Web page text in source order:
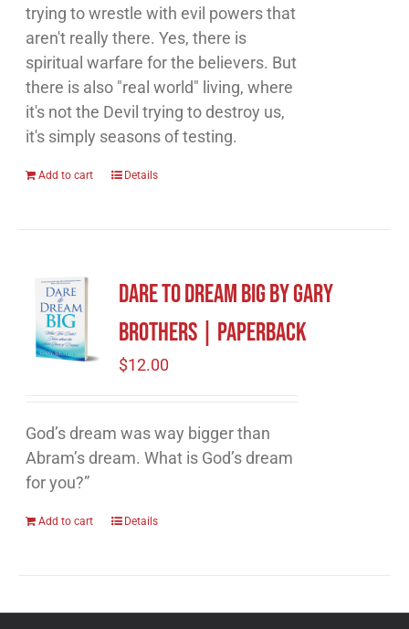
trying to wrestle with evil powers that
aren't really there. Yes, there is
spiritual warfare for the believers. But
there is also "real world" living, where
it's not the Devil trying to destroy us,
it's simply seasons of testing.
Add to cart Details
Dare to Dream Big by Gary
Brothers | Paperback
$12.00
God’s dream was way bigger than
Abram’s dream. What is God’s dream
for you?”
Add to cart Details